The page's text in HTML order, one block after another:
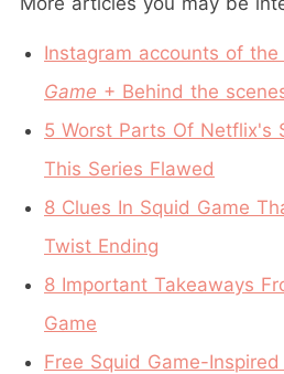
Instagram accounts of
Game + Behind the
5 Worst Parts Of Netflix's
This Series Flawed
8 Clues In Squid Game
Twist Ending
8 Important Takeaways
Game
Free Squid Game-